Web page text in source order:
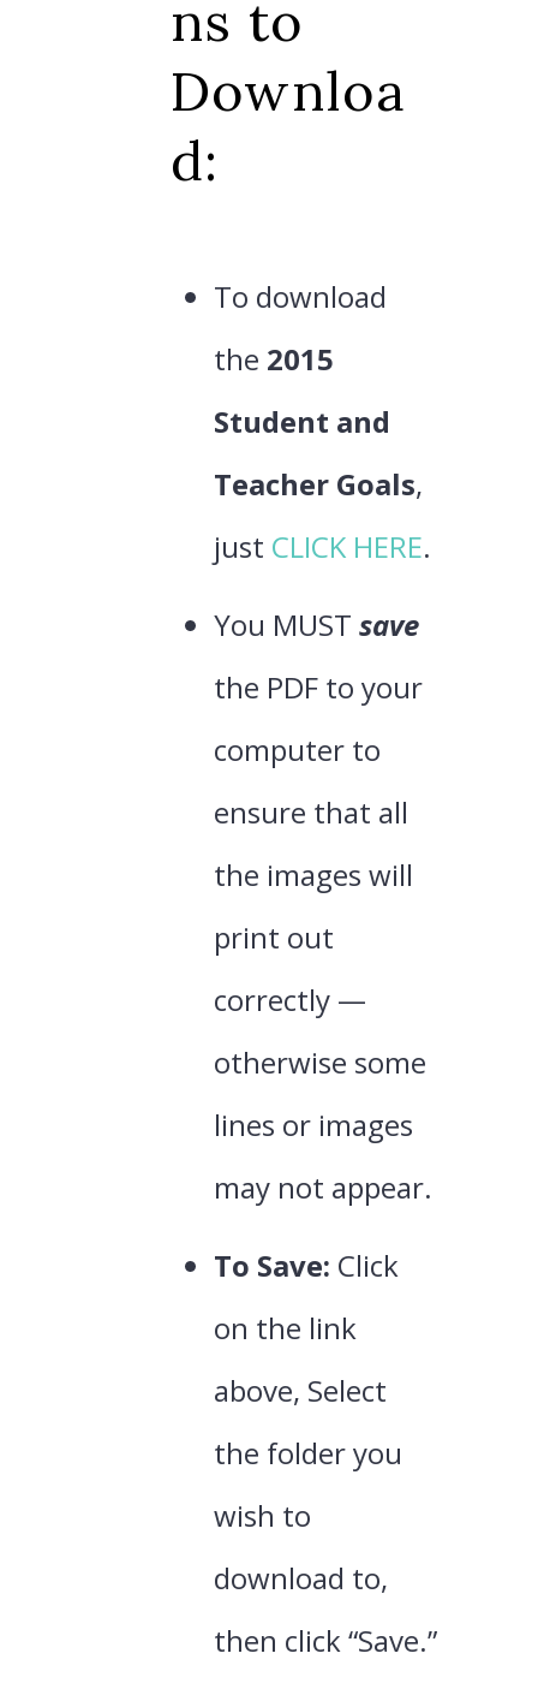
ns to
Downloa
d:
To download
the 2015
Student and
Teacher Goals,
just CLICK HERE.
You MUST save
the PDF to your
computer to
ensure that all
the images will
print out
correctly —
otherwise some
lines or images
may not appear.
To Save: Click
on the link
above, Select
the folder you
wish to
download to,
then click “Save.”